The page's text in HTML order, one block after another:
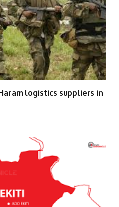
logistics suppliers in